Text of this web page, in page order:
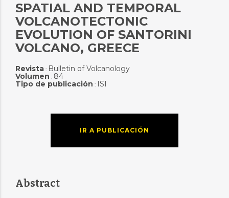
SPATIAL AND TEMPORAL
VOLCANOTECTONIC
EVOLUTION OF SANTORINI
VOLCANO, GREECE
Revista: Bulletin of Volcanology
Volumen : 84
Tipo de publicación : ISI
IR A PUBLICACIÓN
Abstract